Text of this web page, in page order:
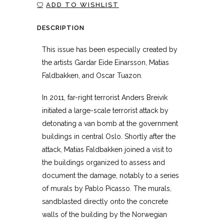
ADD TO WISHLIST
DESCRIPTION
This issue has been especially created by
the artists Gardar Eide Einarsson, Matias
Faldbakken, and Oscar Tuazon.
In 2011, far-right terrorist Anders Breivik
initiated a large-scale terrorist attack by
detonating a van bomb at the government
buildings in central Oslo. Shortly after the
attack, Matias Faldbakken joined a visit to
the buildings organized to assess and
document the damage, notably to a series
of murals by Pablo Picasso. The murals,
sandblasted directly onto the concrete
walls of the building by the Norwegian